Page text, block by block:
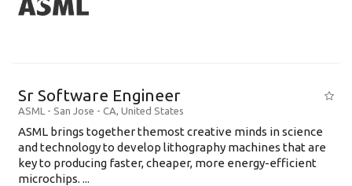
Sr Software Engineer
ASML - San Jose - CA, United States
ASML brings together themost creative minds in science
and technology to develop lithography machines that are
key to producing faster, cheaper, more energy-efficient
microchips. ...